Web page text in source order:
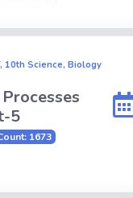
10th Science, Biology
5
1673